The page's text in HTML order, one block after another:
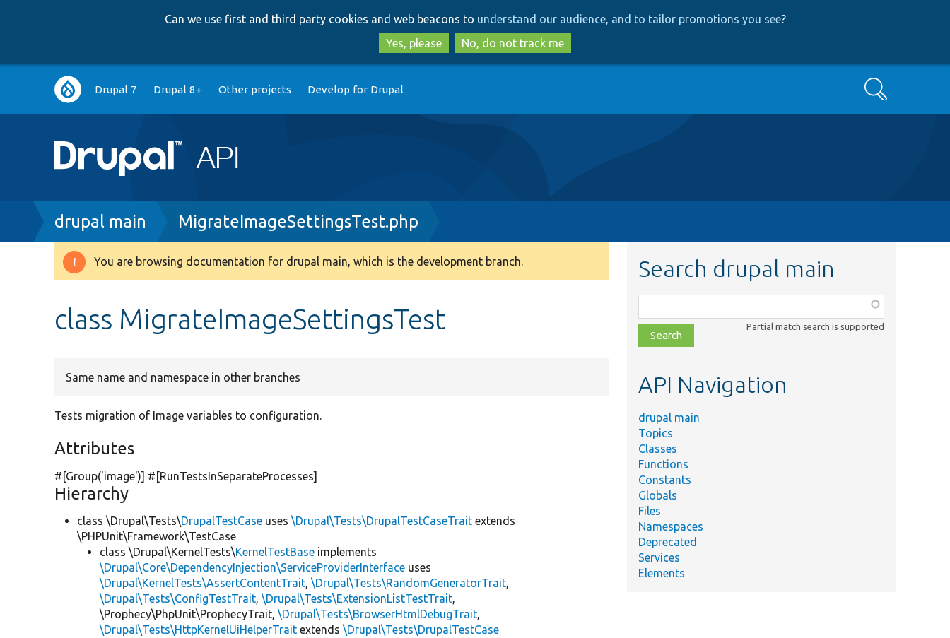
to
main
content
to
search
Can we use first and third party cookies and web beacons to understand our audience, and to tailor promotions you see?
Yes, please
No, do not track me
Main
navigation
Drupal 7 Drupal 8+ Other projects Develop for Drupal Search
Breadcrumb
drupal main MigrateImageSettingsTest.php
Warning
You are browsing documentation for drupal main, which is the development branch.
class MigrateImageSettingsTest
Same name and namespace in other branches
Tests migration of Image variables to configuration.
Attributes
#[Group('image')] #[RunTestsInSeparateProcesses]
Hierarchy
class \Drupal\Tests\DrupalTestCase uses\Drupal\Tests\DrupalTestCaseTrait extends
\PHPUnit\Framework\TestCase
class \Drupal\KernelTests\KernelTestBase implements
\Drupal\Core\DependencyInjection\ServiceProviderInterface uses
\Drupal\KernelTests\AssertContentTrait,\Drupal\Tests\RandomGeneratorTrait,
\Drupal\Tests\ConfigTestTrait,\Drupal\Tests\ExtensionListTestTrait,
\Prophecy\PhpUnit\ProphecyTrait,\Drupal\Tests\BrowserHtmlDebugTrait,
\Drupal\Tests\HttpKernelUiHelperTrait extends\Drupal\Tests\DrupalTestCase
Search drupal main
class,
file,
topic,
Partial match search is supported
API Navigation
drupal main
Topics
Classes
Functions
Constants
Globals
Files
Namespaces
Deprecated
Services
Elements